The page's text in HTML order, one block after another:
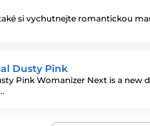
si vychutnejte romantickou
Dusty Pink
Pink Womanizer Next is a new